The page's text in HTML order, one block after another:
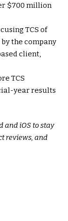
$700 million
TCS of
the company
client,
TCS
year results
and iOS to stay
reviews, and